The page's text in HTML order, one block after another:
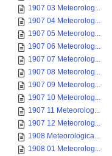
1907 03 Meteorolog...
1907 04 Meteorolog...
1907 05 Meteorolog...
1907 06 Meteorolog...
1907 07 Meteorolog...
1907 08 Meteorolog...
1907 09 Meteorolog...
1907 10 Meteorolog...
1907 11 Meteorolog...
1907 12 Meteorolog...
1908 Meteorologica...
1908 01 Meteorolog...